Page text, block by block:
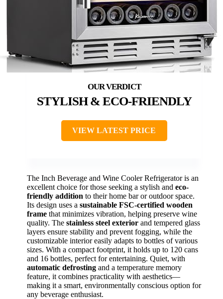
STYLISH & ECO-FRIENDLY
VIEW LATEST PRICE
The Inch Beverage and Wine Cooler Refrigerator is an
excellent choice for those seeking a stylish and eco-
friendly addition to their home bar or outdoor space.
Its design uses a sustainable FSC-certified wooden
frame that minimizes vibration, helping preserve wine
quality. The stainless steel exterior and tempered glass
layers ensure stability and prevent fogging, while the
customizable interior easily adapts to bottles of various
sizes. With a compact footprint, it holds up to 120 cans
and 16 bottles, perfect for entertaining. Quiet, with
automatic defrosting and a temperature memory
feature, it combines practicality with aesthetics—
making it a smart, environmentally conscious option for
any beverage enthusiast.